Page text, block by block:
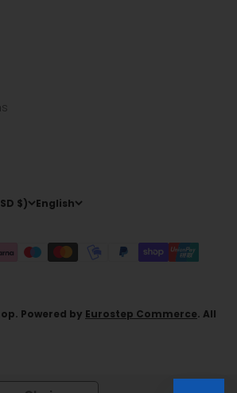
$) English
Powered by Eurostep Commerce. All